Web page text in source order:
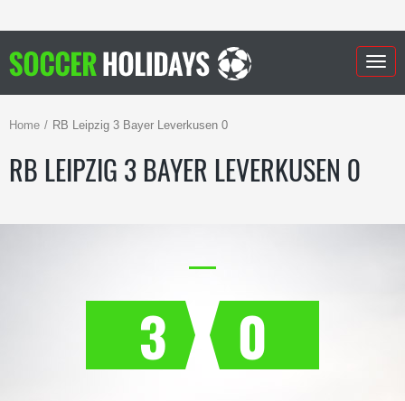
Home RB Leipzig 3 Bayer Leverkusen 0
RB LEIPZIG 3 BAYER LEVERKUSEN 0
3 0